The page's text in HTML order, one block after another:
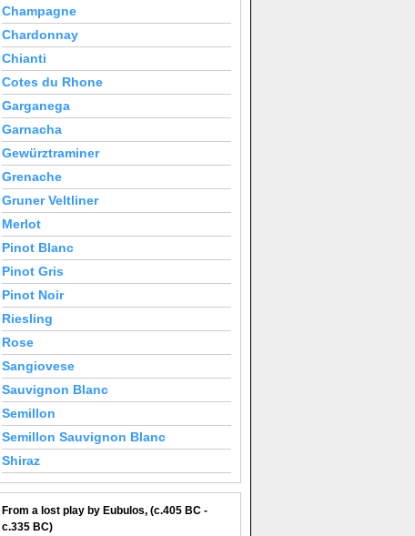
Champagne
Chardonnay
Chianti
Cotes du Rhone
Garganega
Garnacha
Gewürztraminer
Grenache
Gruner Veltliner
Merlot
Pinot Blanc
Pinot Gris
Pinot Noir
Riesling
Rose
Sangiovese
Sauvignon Blanc
Semillon
Semillon Sauvignon Blanc
Shiraz
From a lost play by Eubulos, (c.405 BC -
c.335 BC)